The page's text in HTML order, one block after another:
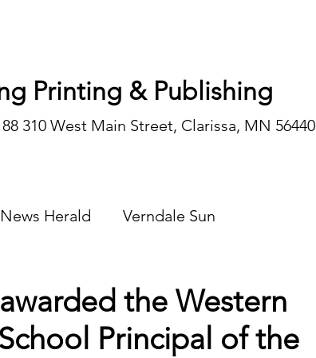
Printing & Publishing
310 West Main Street, Clarissa, MN 56440
Herald Verndale Sun
Opinion/editorial
the Western
Principal of the